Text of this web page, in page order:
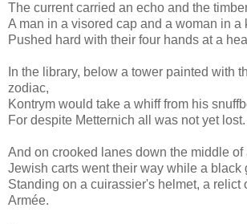
The current carried an echo and the
A man in a visored cap and a woman in a
Pushed hard with their four hands at a
In the library, below a tower painted with
zodiac,
Kontrym would take a whiff from his
For despite Metternich all was not yet lost.
And on crooked lanes down the middle
Jewish carts went their way while a black
Standing on a cuirassier's helmet, a relict
Armée.